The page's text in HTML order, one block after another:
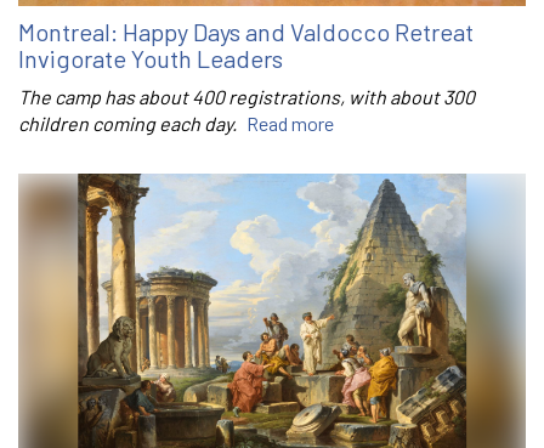
Montreal: Happy Days and Valdocco Retreat
Invigorate Youth Leaders
The camp has about 400 registrations, with about 300
children coming each day. Read more